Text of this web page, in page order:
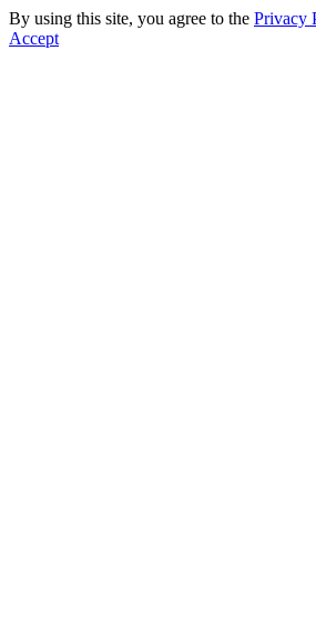
By using this site, you agree to the Privacy
Accept